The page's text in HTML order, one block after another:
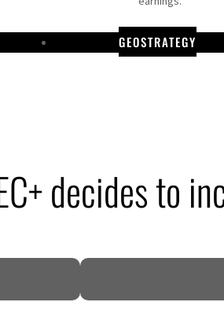
GEOSTRATEGY
decides to